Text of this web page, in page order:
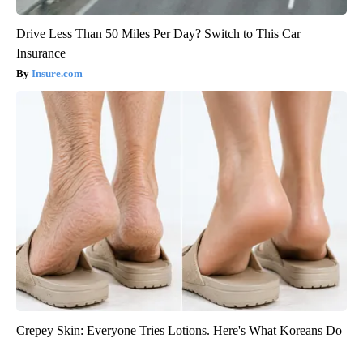
Drive Less Than 50 Miles Per Day? Switch to This Car
Insurance
Insure.com
Crepey Skin: Everyone Tries Lotions. Here's What Koreans Do